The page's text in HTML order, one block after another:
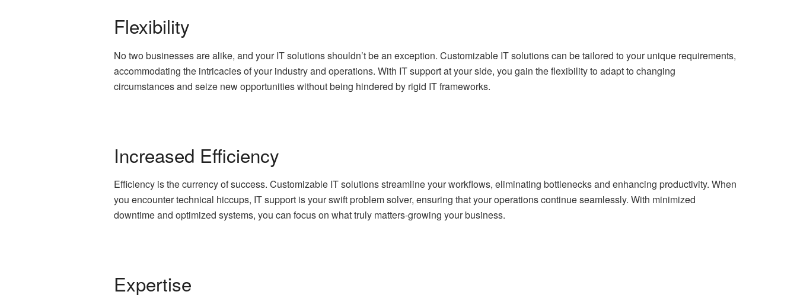
Flexibility
No two businesses are alike, and your IT solutions shouldn’t be an exception. Customizable IT solutions can be tailored to your unique requirements,
accommodating the intricacies of your industry and operations. With IT support at your side, you gain the flexibility to adapt to changing
circumstances and seize new opportunities without being hindered by rigid IT frameworks.
Increased Efficiency
Efficiency is the currency of success. Customizable IT solutions streamline your workflows, eliminating bottlenecks and enhancing productivity. When
you encounter technical hiccups, IT support is your swift problem solver, ensuring that your operations continue seamlessly. With minimized
downtime and optimized systems, you can focus on what truly matters-growing your business.
Expertise